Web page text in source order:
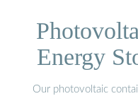
Energy
Our photovoltaic